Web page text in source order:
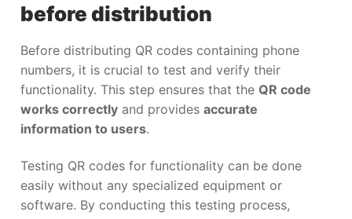
before distribution
Before distributing QR codes containing phone
numbers, it is crucial to test and verify their
functionality. This step ensures that the QR code
works correctly and provides accurate
information to users.
Testing QR codes for functionality can be done
easily without any specialized equipment or
software. By conducting this testing process,